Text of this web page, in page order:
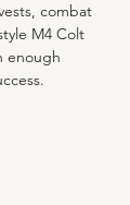
combat
M4 Colt
enough